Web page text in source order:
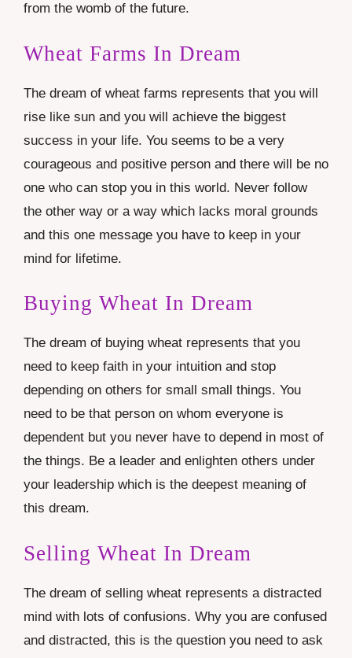
from the womb of the future.
Wheat Farms In Dream
The dream of wheat farms represents that you will
rise like sun and you will achieve the biggest
success in your life. You seems to be a very
courageous and positive person and there will be no
one who can stop you in this world. Never follow
the other way or a way which lacks moral grounds
and this one message you have to keep in your
mind for lifetime.
Buying Wheat In Dream
The dream of buying wheat represents that you
need to keep faith in your intuition and stop
depending on others for small small things. You
need to be that person on whom everyone is
dependent but you never have to depend in most of
the things. Be a leader and enlighten others under
your leadership which is the deepest meaning of
this dream.
Selling Wheat In Dream
The dream of selling wheat represents a distracted
mind with lots of confusions. Why you are confused
and distracted, this is the question you need to ask